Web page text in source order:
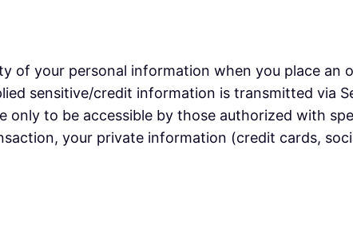
of your personal information when you place an
sensitive/credit information is transmitted via
to be accessible by those authorized with
your private information (credit cards,